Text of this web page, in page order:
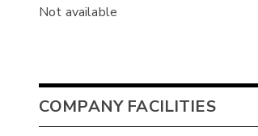
Not available
COMPANY FACILITIES